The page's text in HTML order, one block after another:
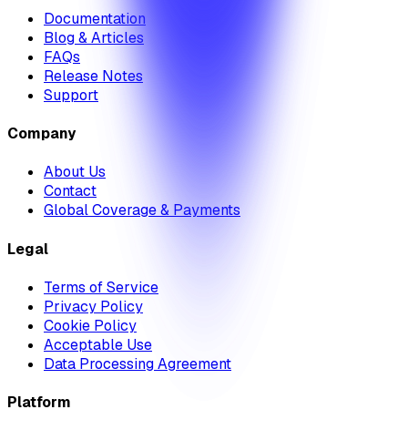
Documentation
Blog & Articles
FAQs
Release Notes
Support
Company
About Us
Contact
Global Coverage & Payments
Legal
Terms of Service
Privacy Policy
Cookie Policy
Acceptable Use
Data Processing Agreement
Platform